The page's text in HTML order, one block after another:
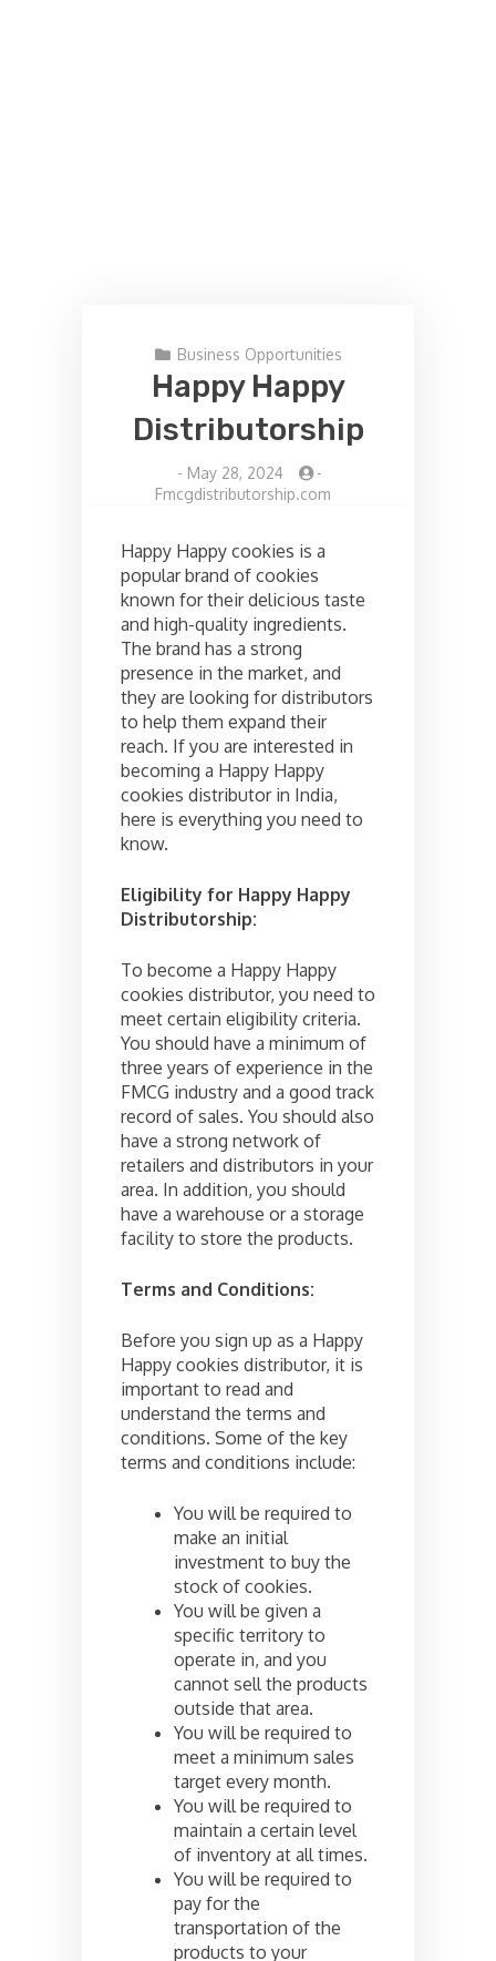
Business Opportunities
Happy Happy
Distributorship
- May 28, 2024
-
Fmcgdistributorship.com
Happy Happy cookies is a
popular brand of cookies
known for their delicious taste
and high-quality ingredients.
The brand has a strong
presence in the market, and
they are looking for distributors
to help them expand their
reach. If you are interested in
becoming a Happy Happy
cookies distributor in India,
here is everything you need to
know.
Eligibility for Happy Happy
Distributorship:
To become a Happy Happy
cookies distributor, you need to
meet certain eligibility criteria.
You should have a minimum of
three years of experience in the
FMCG industry and a good track
record of sales. You should also
have a strong network of
retailers and distributors in your
area. In addition, you should
have a warehouse or a storage
facility to store the products.
Terms and Conditions:
Before you sign up as a Happy
Happy cookies distributor, it is
important to read and
understand the terms and
conditions. Some of the key
terms and conditions include:
You will be required to
make an initial
investment to buy the
stock of cookies.
You will be given a
specific territory to
operate in, and you
cannot sell the products
outside that area.
You will be required to
meet a minimum sales
target every month.
You will be required to
maintain a certain level
of inventory at all times.
You will be required to
pay for the
transportation of the
products to your